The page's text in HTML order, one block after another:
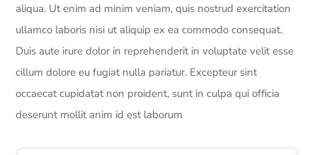
aliqua. Ut enim ad minim veniam, quis nostrud exercitation
ullamco laboris nisi ut aliquip ex ea commodo consequat.
Duis aute irure dolor in reprehenderit in voluptate velit esse
cillum dolore eu fugiat nulla pariatur. Excepteur sint
occaecat cupidatat non proident, sunt in culpa qui officia
deserunt mollit anim id est laborum